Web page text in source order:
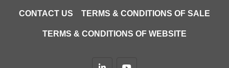
CONTACT US TERMS & CONDITIONS OF SALE
TERMS & CONDITIONS OF WEBSITE